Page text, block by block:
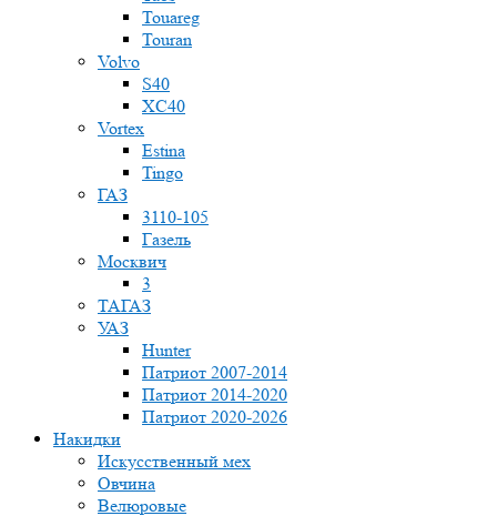
Touareg
Touran
Volvo
S40
XC40
Vortex
Estina
Tingo
ГАЗ
3110-105
Газель
Москвич
3
ТАГАЗ
УАЗ
Hunter
Патриот 2007-2014
Патриот 2014-2020
Патриот 2020-2026
Накидки
Искусственный мех
Овчина
Велюровые